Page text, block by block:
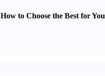
How to Choose the Best for You